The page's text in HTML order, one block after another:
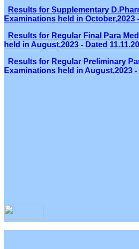
Results for Supplementary
Examinations held in October,2023
Results for Regular Final Para
held in August,2023 - Dated
Results for Regular Preliminary
Examinations held in August,2023 -